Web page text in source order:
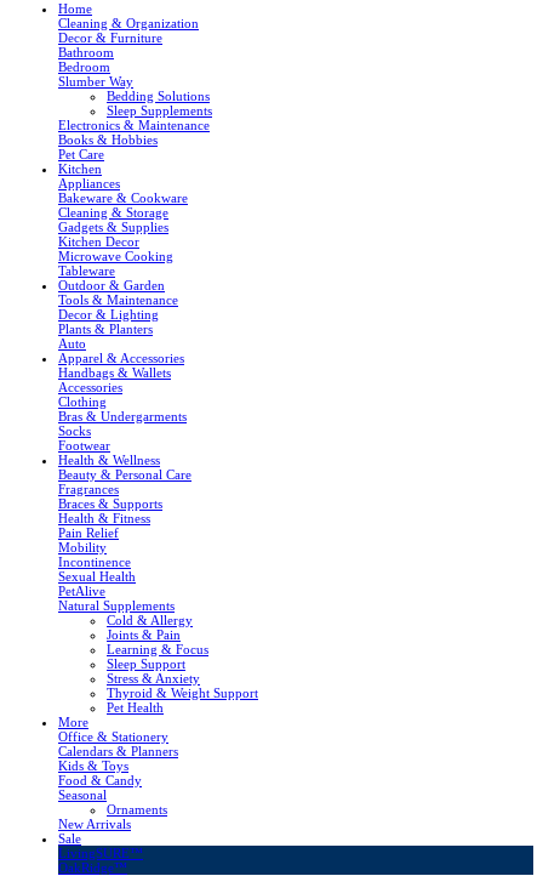
Home
Cleaning & Organization
Decor & Furniture
Bathroom
Bedroom
Slumber Way
Bedding Solutions
Sleep Supplements
Electronics & Maintenance
Books & Hobbies
Pet Care
Kitchen
Appliances
Bakeware & Cookware
Cleaning & Storage
Gadgets & Supplies
Kitchen Decor
Microwave Cooking
Tableware
Outdoor & Garden
Tools & Maintenance
Decor & Lighting
Plants & Planters
Auto
Apparel & Accessories
Handbags & Wallets
Accessories
Clothing
Bras & Undergarments
Socks
Footwear
Health & Wellness
Beauty & Personal Care
Fragrances
Braces & Supports
Health & Fitness
Pain Relief
Mobility
Incontinence
Sexual Health
PetAlive
Natural Supplements
Cold & Allergy
Joints & Pain
Learning & Focus
Sleep Support
Stress & Anxiety
Thyroid & Weight Support
Pet Health
More
Office & Stationery
Calendars & Planners
Kids & Toys
Food & Candy
Seasonal
Ornaments
New Arrivals
Sale
LivingSURE™
OakRidge™